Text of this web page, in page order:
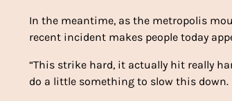
In the meantime, as the metropolis
recent incident makes people today
“This strike hard, it actually hit really
do a little something to slow this down.